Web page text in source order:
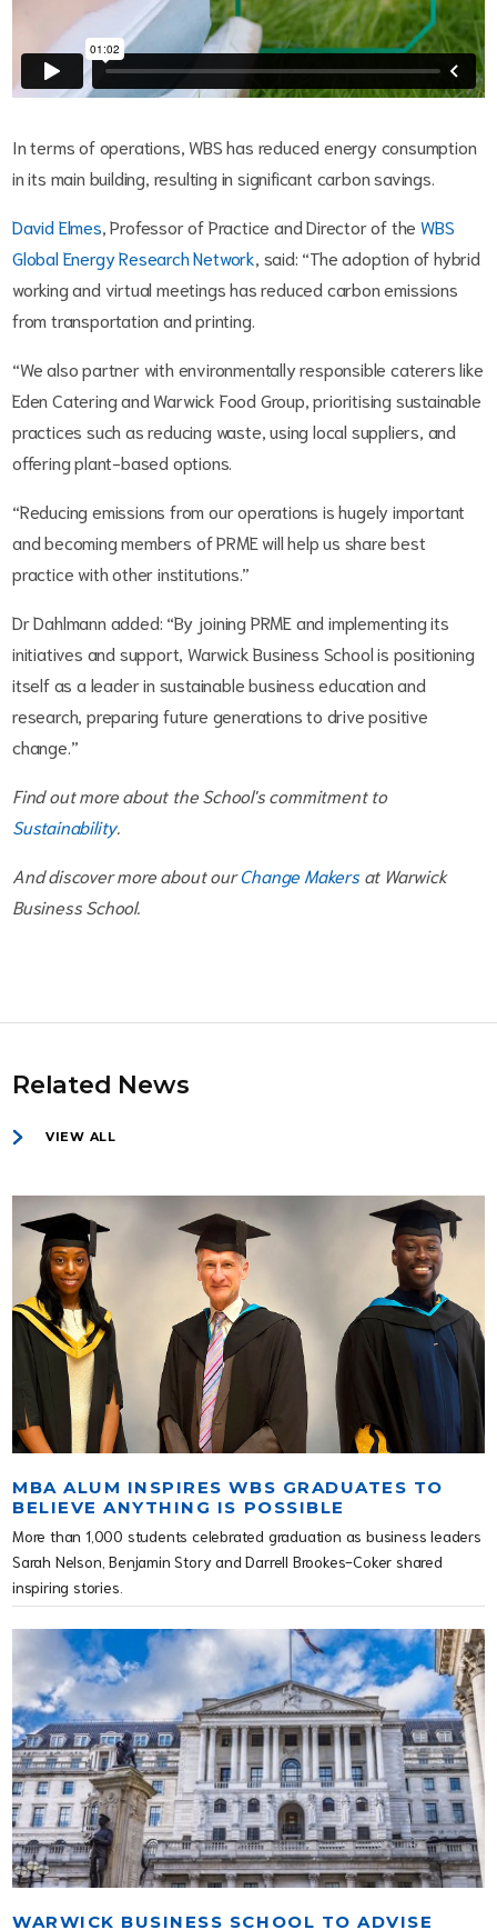
In terms of operations, WBS has reduced energy consumption
in its main building, resulting in significant carbon savings.
David Elmes , Professor of Practice and Director of theWBS
Global Energy Research Network , said: “The adoption of hybrid
working and virtual meetings has reduced carbon emissions
from transportation and printing.
“We also partner with environmentally responsible caterers like
Eden Catering and Warwick Food Group, prioritising sustainable
practices such as reducing waste, using local suppliers, and
offering plant-based options.
“Reducing emissions from our operations is hugely important
and becoming members of PRME will help us share best
practice with other institutions.”
Dr Dahlmann added: “By joining PRME and implementing its
initiatives and support, Warwick Business School is positioning
itself as a leader in sustainable business education and
research, preparing future generations to drive positive
change.”
Find out more about the School's commitment to
Sustainability.
And discover more about ourChange Makersat Warwick
Business School.
Related News
VIEW ALL
MBA ALUM INSPIRES WBS GRADUATES TO
BELIEVE ANYTHING IS POSSIBLE
More than 1,000 students celebrated graduation as business leaders
Sarah Nelson, Benjamin Story and Darrell Brookes-Coker shared
inspiring stories.
WARWICK BUSINESS SCHOOL TO ADVISE